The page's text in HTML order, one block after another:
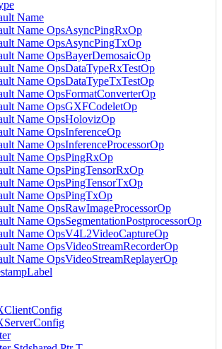
Name
Name OpsAsyncPingRxOp
Name OpsAsyncPingTxOp
Name OpsBayerDemosaicOp
Name OpsDataTypeRxTestOp
Name OpsDataTypeTxTestOp
Name OpsFormatConverterOp
Name OpsGXFCodeletOp
Name OpsHolovizOp
Name OpsInferenceOp
Name OpsInferenceProcessorOp
Name OpsPingRxOp
Name OpsPingTensorRxOp
Name OpsPingTensorTxOp
Name OpsPingTxOp
Name OpsRawImageProcessorOp
Name OpsSegmentationPostprocessorOp
Name OpsV4L2VideoCaptureOp
Name OpsVideoStreamRecorderOp
Name OpsVideoStreamReplayerOp